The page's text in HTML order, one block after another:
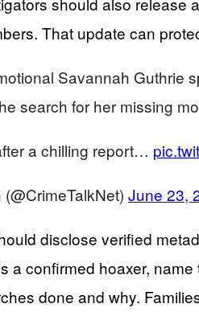
That update can
Savannah
search for her missing
a chilling report…
June 23,
disclose verified
a confirmed hoaxer,
done and why.